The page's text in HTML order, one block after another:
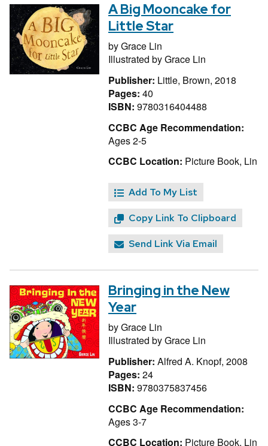
A Big Mooncake for
Little Star
byGrace Lin
Illustrated byGrace Lin
Publisher: Little, Brown, 2018
Pages: 40
ISBN: 9780316404488
CCBC Age Recommendation:
Ages 2-5
CCBC Location: Picture Book, Lin
Add To My List
Copy Link To Clipboard
Send Link Via Email
Bringing in the New
Year
byGrace Lin
Illustrated byGrace Lin
Publisher: Alfred A. Knopf, 2008
Pages: 24
ISBN: 9780375837456
CCBC Age Recommendation:
Ages 3-7
CCBC Location: Picture Book, Lin